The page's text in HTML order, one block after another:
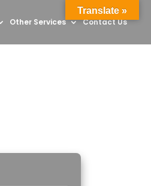
Other Services Contact Us
Translate »